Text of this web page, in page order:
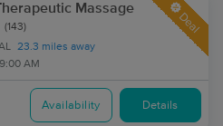
Massage
(143)
23.3 miles away
AM
Deal
Availability Details